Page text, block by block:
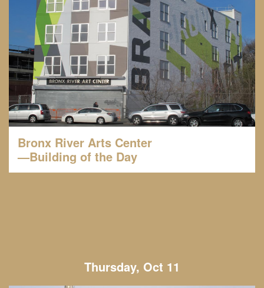
Bronx River Arts Center
—Building of the Day
Thursday, Oct 11